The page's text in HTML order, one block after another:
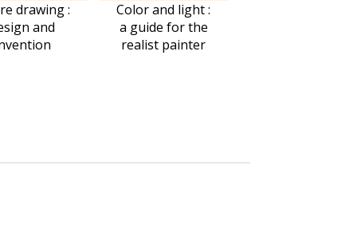
drawing :
and
Color and light :
a guide for the
realist painter